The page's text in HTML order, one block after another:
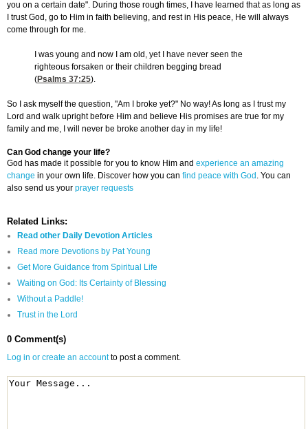
you on a certain date". During those rough times, I have learned that as long as
I trust God, go to Him in faith believing, and rest in His peace, He will always
come through for me.
I was young and now I am old, yet I have never seen the
righteous forsaken or their children begging bread
(Psalms 37:25).
So I ask myself the question, "Am I broke yet?" No way! As long as I trust my
Lord and walk upright before Him and believe His promises are true for my
family and me, I will never be broke another day in my life!
Can God change your life?
God has made it possible for you to know Him and experience an amazing
change in your own life. Discover how you can find peace with God . You can
also send us your prayer requests
Related Links:
Read other Daily Devotion Articles
Read more Devotions by Pat Young
Get More Guidance from Spiritual Life
Waiting on God: Its Certainty of Blessing
Without a Paddle!
Trust in the Lord
0 Comment(s)
Log in or create an accountto post a comment.